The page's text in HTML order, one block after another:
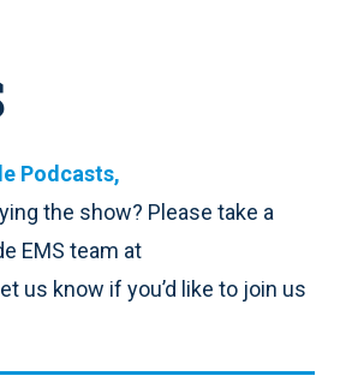
Podcasts,
the show? Please take a
EMS team at
us know if you’d like to join us